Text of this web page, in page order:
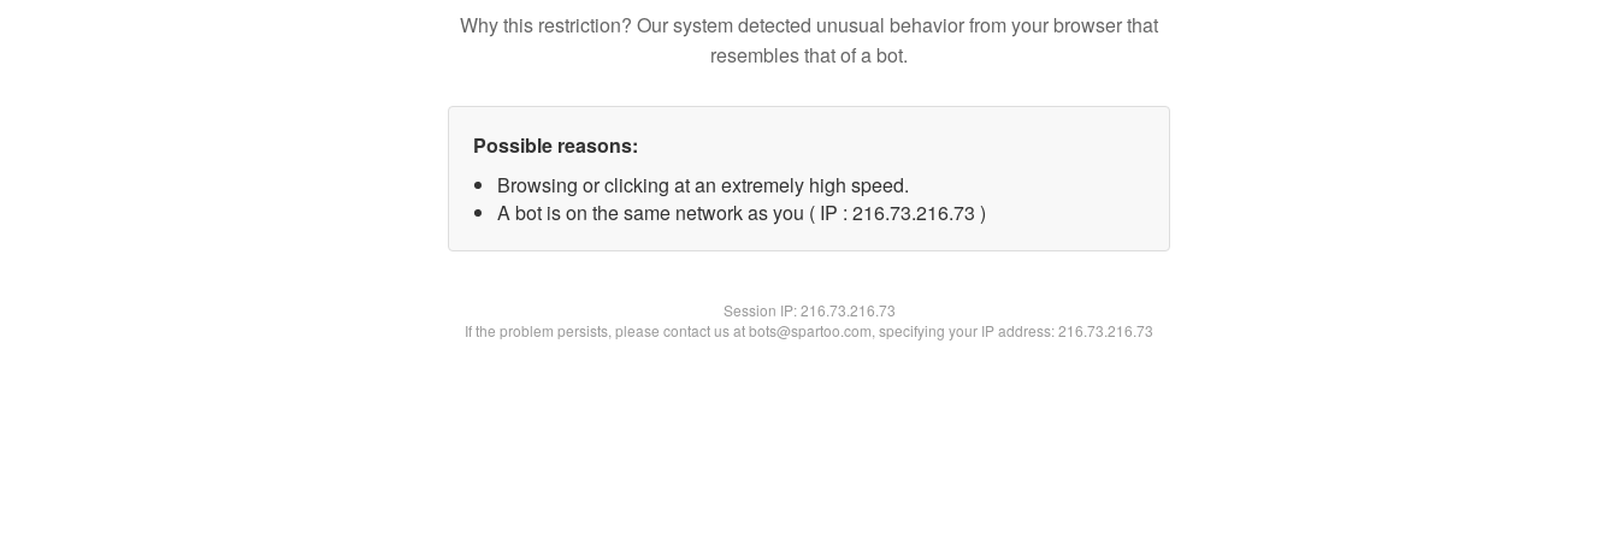
Why this restriction? Our system detected unusual behavior from your browser that
resembles that of a bot.
Possible reasons:
Browsing or clicking at an extremely high speed.
A bot is on the same network as you ( IP : 216.73.216.73 )
Session IP:216.73.216.73
If the problem persists, please contact us at bots@spartoo.com, specifying your IP address: 216.73.216.73